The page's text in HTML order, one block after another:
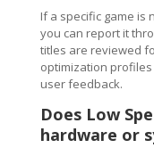
If a specific game is
you can report it
titles are reviewed
optimization
user feedback.
Does Low
hardware or